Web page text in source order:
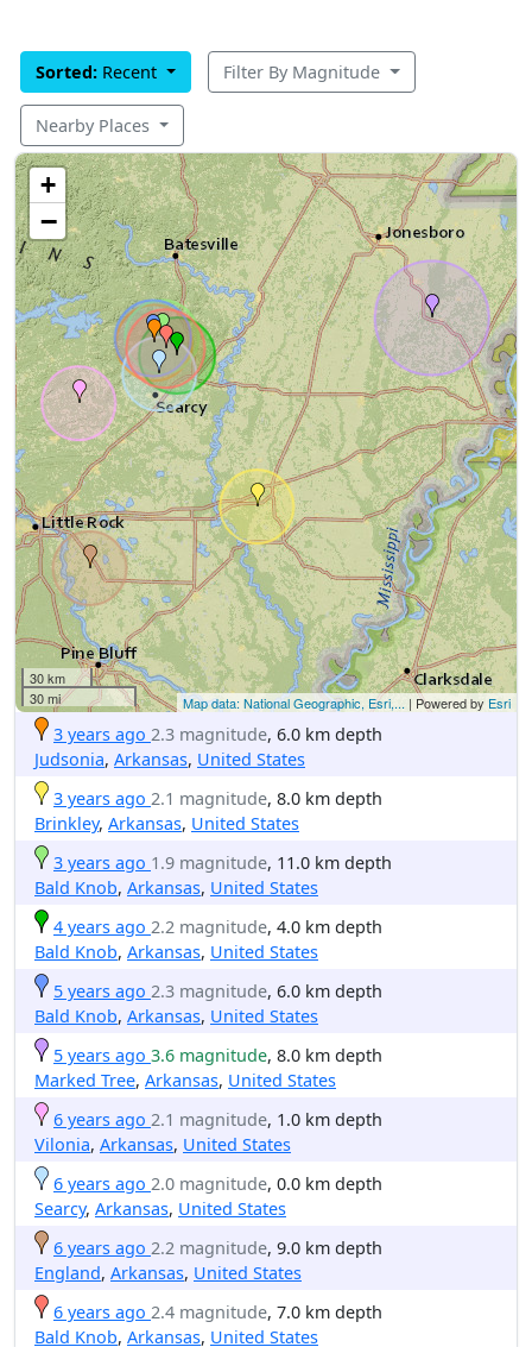
Sorted: Recent Filter By Magnitude
Nearby Places
+
−
30 km
30 mi
Map data: National Geographic, Esri,... | Powered by Esri
3 years ago 2.3 magnitude, 6.0 km depth
Judsonia, Arkansas, United States
3 years ago 2.1 magnitude, 8.0 km depth
Brinkley, Arkansas, United States
3 years ago 1.9 magnitude, 11.0 km depth
Bald Knob, Arkansas, United States
4 years ago 2.2 magnitude, 4.0 km depth
Bald Knob, Arkansas, United States
5 years ago 2.3 magnitude, 6.0 km depth
Bald Knob, Arkansas, United States
5 years ago 3.6 magnitude, 8.0 km depth
Marked Tree, Arkansas, United States
6 years ago 2.1 magnitude, 1.0 km depth
Vilonia, Arkansas, United States
6 years ago 2.0 magnitude, 0.0 km depth
Searcy, Arkansas, United States
6 years ago 2.2 magnitude, 9.0 km depth
England, Arkansas, United States
6 years ago 2.4 magnitude, 7.0 km depth
Bald Knob, Arkansas, United States